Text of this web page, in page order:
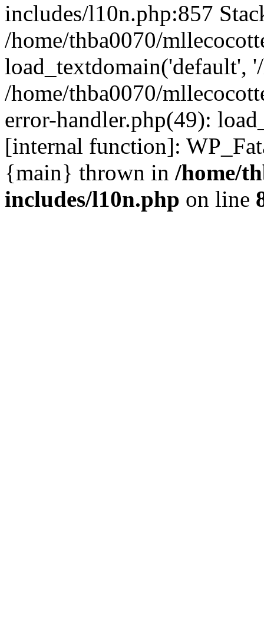
includes/l10n.php:857
/home/thba0070/
load_textdomain('default',
/home/thba0070/
error-handler.php(49):
[internal function]:
{main} thrown in /home/
includes/l10n.php on line